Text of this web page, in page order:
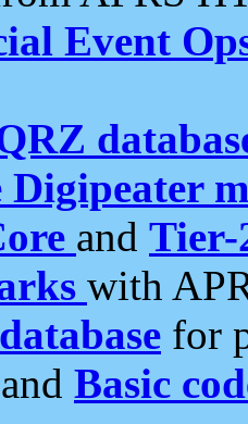
Event
and Tier-
with
for
Basic